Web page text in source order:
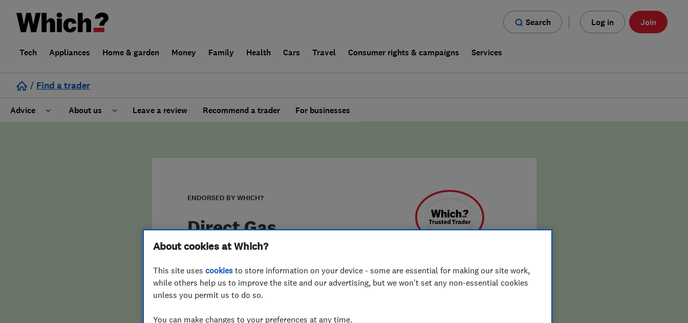
Search Log in Join
Tech Appliances Home & garden Money Family Health Cars Travel Consumer rights & campaigns Services
/ Find a trader
Advice About us
False claims of endorsement
Leave a review Recommend a trader For businesses
ENDORSED BY WHICH?
Direct Gas
(Chesterfield) Ltd
01246 498400
About cookies at Which?
This site uses cookies to store information on your device - some are essential for making our site work,
while others help us to improve the site and our advertising, but we won't set any non-essential cookies
unless you permit us to do so.
You can make changes to your preferences at any time.